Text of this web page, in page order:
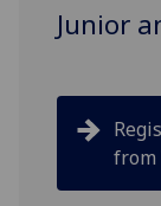
Junior
from